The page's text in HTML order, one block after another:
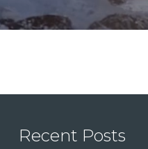
Recent Posts